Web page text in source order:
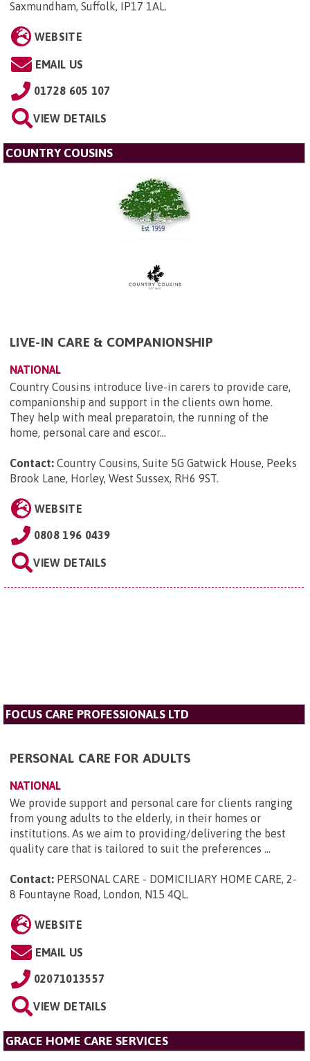
Saxmundham, Suffolk, IP17 1AL.
WEBSITE
EMAIL US
01728 605 107
VIEW DETAILS
COUNTRY COUSINS
LIVE-IN CARE & COMPANIONSHIP
NATIONAL
Country Cousins introduce live-in carers to provide care,
companionship and support in the clients own home.
They help with meal preparatoin, the running of the
home, personal care and escor...
Contact: Country Cousins, Suite 5G Gatwick House, Peeks
Brook Lane, Horley, West Sussex, RH6 9ST.
WEBSITE
0808 196 0439
VIEW DETAILS
FOCUS CARE PROFESSIONALS LTD
PERSONAL CARE FOR ADULTS
NATIONAL
We provide support and personal care for clients ranging
from young adults to the elderly, in their homes or
institutions. As we aim to providing/delivering the best
quality care that is tailored to suit the preferences ...
Contact: PERSONAL CARE - DOMICILIARY HOME CARE, 2-
8 Fountayne Road, London, N15 4QL.
WEBSITE
EMAIL US
02071013557
VIEW DETAILS
GRACE HOME CARE SERVICES